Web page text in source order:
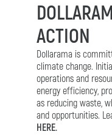
ACTION
Dollarama is
climate change.
operations and
energy efficiency,
as reducing waste,
and opportunities.
HERE.